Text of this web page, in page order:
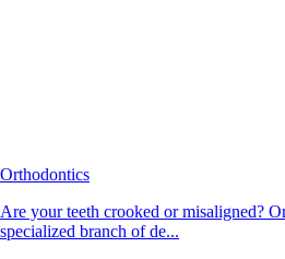
Orthodontics
Are your teeth crooked or misaligned?
specialized branch of de...